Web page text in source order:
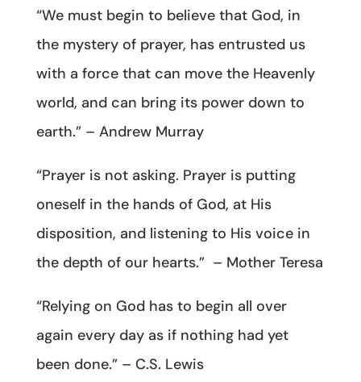
“We must begin to believe that God, in
the mystery of prayer, has entrusted us
with a force that can move the Heavenly
world, and can bring its power down to
earth.” – Andrew Murray
“Prayer is not asking. Prayer is putting
oneself in the hands of God, at His
disposition, and listening to His voice in
the depth of our hearts.” – Mother Teresa
“Relying on God has to begin all over
again every day as if nothing had yet
been done.” – C.S. Lewis